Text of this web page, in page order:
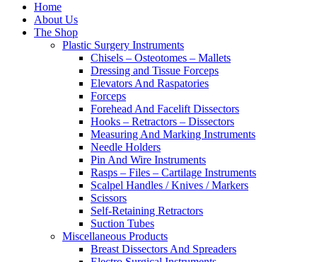
Home
About Us
The Shop
Plastic Surgery Instruments
Chisels – Osteotomes – Mallets
Dressing and Tissue Forceps
Elevators And Raspatories
Forceps
Forehead And Facelift Dissectors
Hooks – Retractors – Dissectors
Measuring And Marking Instruments
Needle Holders
Pin And Wire Instruments
Rasps – Files – Cartilage Instruments
Scalpel Handles / Knives / Markers
Scissors
Self-Retaining Retractors
Suction Tubes
Miscellaneous Products
Breast Dissectors And Spreaders